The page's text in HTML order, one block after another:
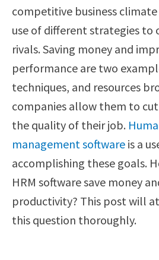
competitive business
use of different strategies to
rivals. Saving money and
performance are two
techniques, and resources
companies allow them to
the quality of their job.
management software is a
accomplishing these goals.
HRM software save money
productivity? This post will
this question thoroughly.